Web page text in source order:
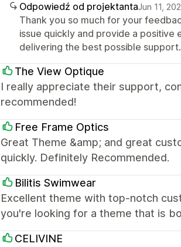
Odpowiedź od projektantaJun 11,
Thank you so much for your
issue quickly and provide a positive
delivering the best possible
The View Optique
I really appreciate their support,
recommended!
Free Frame Optics
Great Theme &amp; and great
quickly. Definitely Recommended.
Bilitis Swimwear
Excellent theme with top-notch
you're looking for a theme that is
CELIVINE